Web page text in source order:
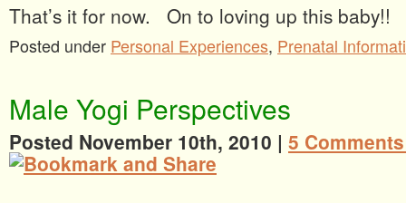
That’s it for now. On to loving up this baby!!
Posted under Personal Experiences, Prenatal
Male Yogi Perspectives
Posted November 10th, 2010 | 5